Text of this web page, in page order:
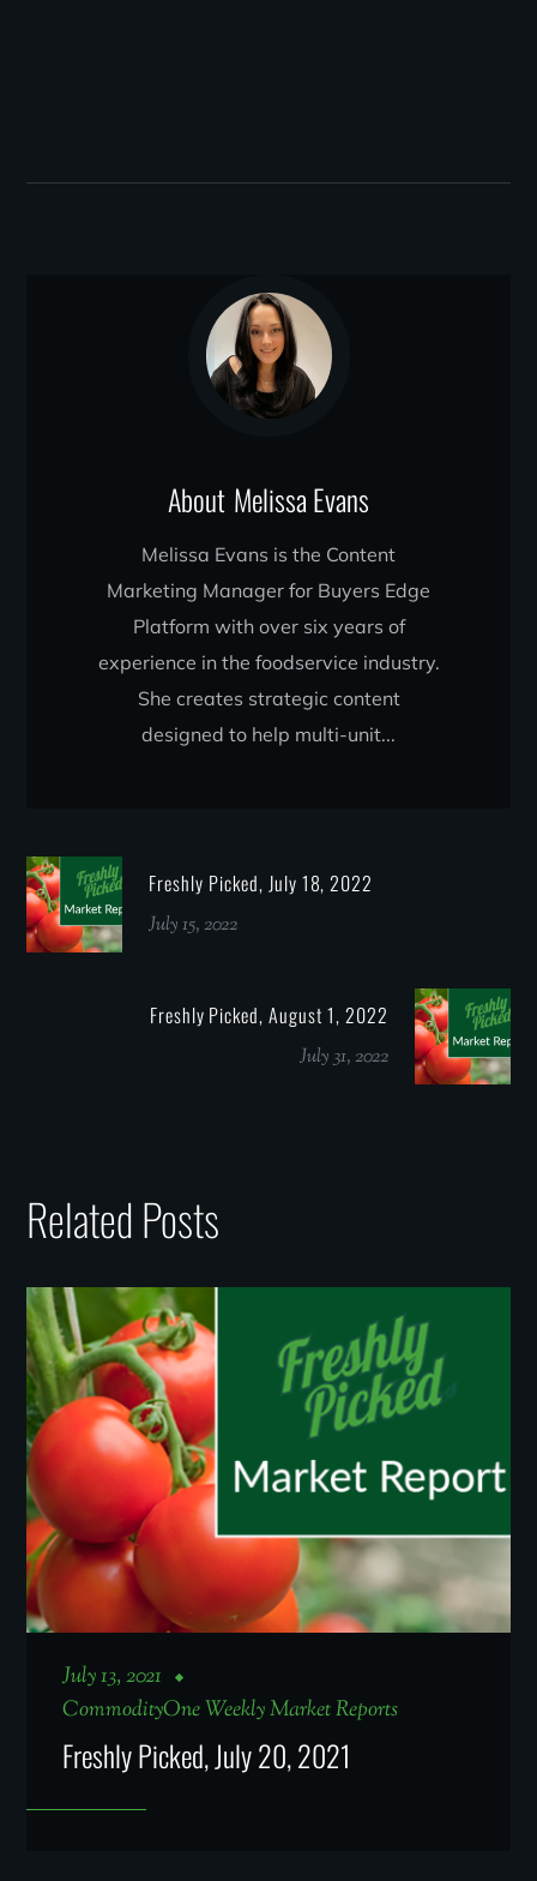
About Melissa Evans
Melissa Evans is the Content
Marketing Manager for Buyers Edge
Platform with over six years of
experience in the foodservice industry.
She creates strategic content
designed to help multi-unit...
Freshly Picked, July 18, 2022
July 15, 2022
Freshly Picked, August 1, 2022
July 31, 2022
Related Posts
July 13, 2021
CommodityOne Weekly Market Reports
Freshly Picked, July 20, 2021